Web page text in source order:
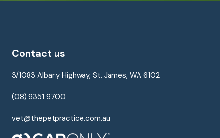
Contact us
3/1083 Albany Highway, St. James, WA 6102
(08) 9351 9700
vet@thepetpractice.com.au